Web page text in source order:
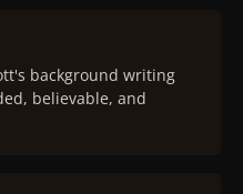
background writing
believable, and